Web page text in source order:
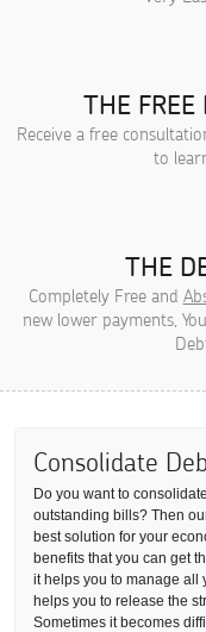
THE FREE
Receive a free
to
THE
Completely Free and
new lower payments,
Consolidate
Do you want to
outstanding bills? Then
best solution for your
benefits that you can get
it helps you to manage all
helps you to release the
Sometimes it becomes